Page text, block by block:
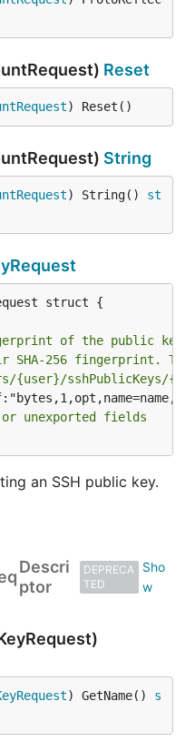
Reset
) Reset()
String
) String() st
struct {
of the public key
256 fingerprint.
{user}/sshPublicKeys/
unexported fields
an SSH public key.
Descri
ptor
DEPRECA
TED
) GetName() s